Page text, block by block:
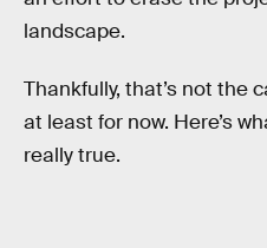
landscape.
Thankfully, that’s not the
at least for now. Here’s
really true.